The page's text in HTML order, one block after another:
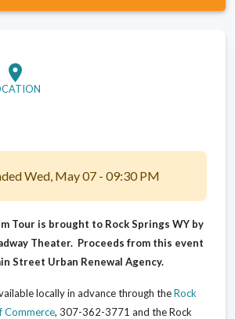
location_on
Wed, May 07 - 09:30 PM
Tour is brought to Rock Springs WY by
Theater. Proceeds from this event
Street Urban Renewal Agency.
locally in advance through theRock
Commerce, 307-362-3771 and the Rock